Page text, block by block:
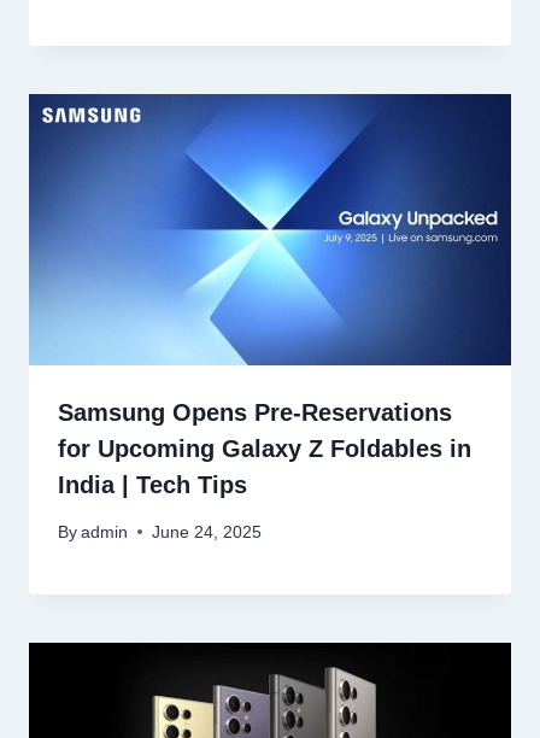
Samsung Opens Pre-Reservations
for Upcoming Galaxy Z Foldables in
India | Tech Tips
By admin June 24, 2025